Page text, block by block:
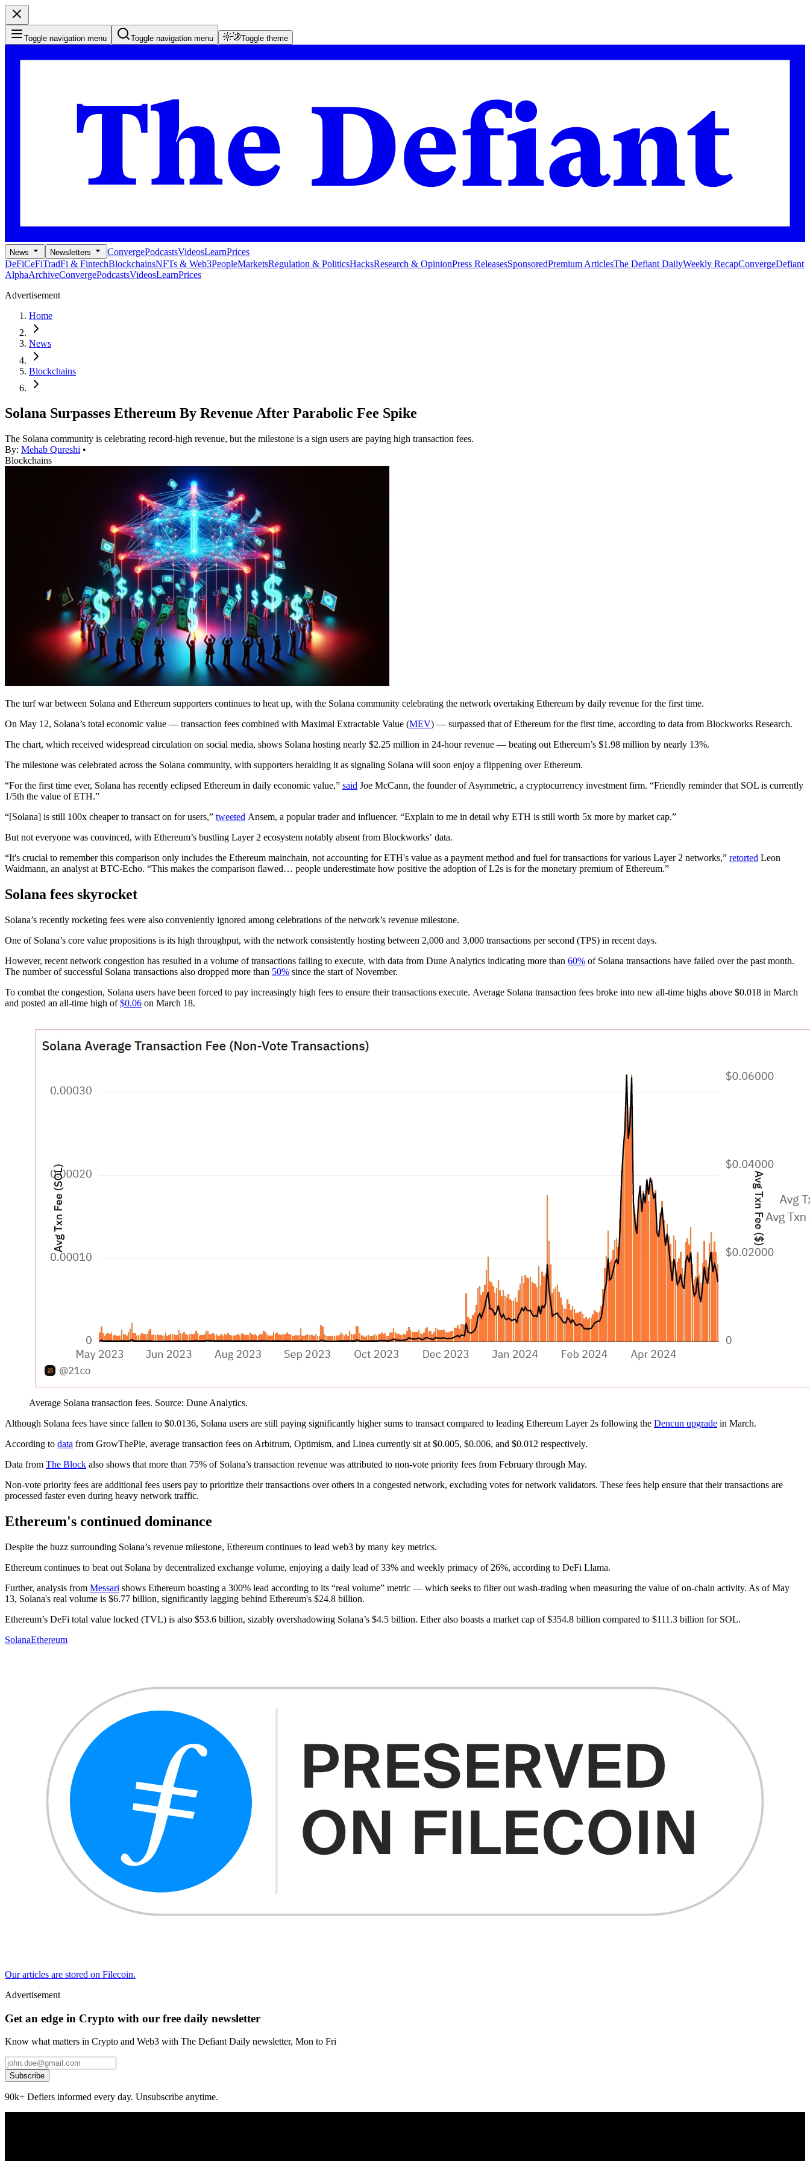
Toggle navigation menu Toggle navigation menu Toggle theme
News Newsletters ConvergePodcastsVideosLearnPrices
DeFiCeFiTradFi & FintechBlockchainsNFTs & Web3PeopleMarketsRegulation & PoliticsHacksResearch & OpinionPress ReleasesSponsoredPremium ArticlesThe Defiant DailyWeekly RecapConvergeDefiant
AlphaArchiveConvergePodcastsVideosLearnPrices
Advertisement
Home
News
Blockchains
Solana Surpasses Ethereum By Revenue After Parabolic Fee Spike
The Solana community is celebrating record-high revenue, but the milestone is a sign users are paying high transaction fees.
By: Mehab Qureshi •
Blockchains
The turf war between Solana and Ethereum supporters continues to heat up, with the Solana community celebrating the network overtaking Ethereum by daily revenue for the first time.
On May 12, Solana’s total economic value — transaction fees combined with Maximal Extractable Value (MEV) — surpassed that of Ethereum for the first time, according to data from Blockworks Research.
The chart, which received widespread circulation on social media, shows Solana hosting nearly $2.25 million in 24-hour revenue — beating out Ethereum’s $1.98 million by nearly 13%.
The milestone was celebrated across the Solana community, with supporters heralding it as signaling Solana will soon enjoy a flippening over Ethereum.
“For the first time ever, Solana has recently eclipsed Ethereum in daily economic value,” said Joe McCann, the founder of Asymmetric, a cryptocurrency investment firm. “Friendly reminder that SOL is currently
1/5th the value of ETH.”
“[Solana] is still 100x cheaper to transact on for users,” tweeted Ansem, a popular trader and influencer. “Explain to me in detail why ETH is still worth 5x more by market cap.”
But not everyone was convinced, with Ethereum’s bustling Layer 2 ecosystem notably absent from Blockworks’ data.
“It's crucial to remember this comparison only includes the Ethereum mainchain, not accounting for ETH's value as a payment method and fuel for transactions for various Layer 2 networks,” retorted Leon
Waidmann, an analyst at BTC-Echo. “This makes the comparison flawed… people underestimate how positive the adoption of L2s is for the monetary premium of Ethereum.”
Solana fees skyrocket
Solana’s recently rocketing fees were also conveniently ignored among celebrations of the network’s revenue milestone.
One of Solana’s core value propositions is its high throughput, with the network consistently hosting between 2,000 and 3,000 transactions per second (TPS) in recent days.
However, recent network congestion has resulted in a volume of transactions failing to execute, with data from Dune Analytics indicating more than 60% of Solana transactions have failed over the past month.
The number of successful Solana transactions also dropped more than 50% since the start of November.
To combat the congestion, Solana users have been forced to pay increasingly high fees to ensure their transactions execute. Average Solana transaction fees broke into new all-time highs above $0.018 in March
and posted an all-time high of$0.06 on March 18.
Average Solana transaction fees. Source: Dune Analytics.
Although Solana fees have since fallen to $0.0136, Solana users are still paying significantly higher sums to transact compared to leading Ethereum Layer 2s following the Dencun upgrade in March.
According to data from GrowThePie, average transaction fees on Arbitrum, Optimism, and Linea currently sit at $0.005, $0.006, and $0.012 respectively.
Data from The Block also shows that more than 75% of Solana’s transaction revenue was attributed to non-vote priority fees from February through May.
Non-vote priority fees are additional fees users pay to prioritize their transactions over others in a congested network, excluding votes for network validators. These fees help ensure that their transactions are
processed faster even during heavy network traffic.
Ethereum's continued dominance
Despite the buzz surrounding Solana’s revenue milestone, Ethereum continues to lead web3 by many key metrics.
Ethereum continues to beat out Solana by decentralized exchange volume, enjoying a daily lead of 33% and weekly primacy of 26%, according to DeFi Llama.
Further, analysis from Messari shows Ethereum boasting a 300% lead according to its “real volume” metric — which seeks to filter out wash-trading when measuring the value of on-chain activity. As of May
13, Solana's real volume is $6.77 billion, significantly lagging behind Ethereum's $24.8 billion.
Ethereum’s DeFi total value locked (TVL) is also $53.6 billion, sizably overshadowing Solana’s $4.5 billion. Ether also boasts a market cap of $354.8 billion compared to $111.3 billion for SOL.
SolanaEthereum
Our articles are stored on Filecoin.
Advertisement
Get an edge in Crypto with our free daily newsletter
Know what matters in Crypto and Web3 with The Defiant Daily newsletter, Mon to Fri
Subscribe
90k+ Defiers informed every day. Unsubscribe anytime.